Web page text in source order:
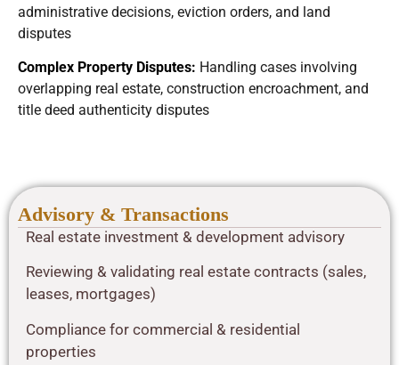
administrative decisions, eviction orders, and land
disputes
Complex Property Disputes: Handling cases involving
overlapping real estate, construction encroachment, and
title deed authenticity disputes
Advisory & Transactions
Real estate investment & development advisory
Reviewing & validating real estate contracts (sales,
leases, mortgages)
Compliance for commercial & residential
properties